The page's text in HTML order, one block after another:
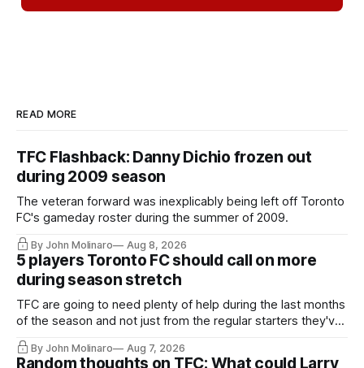
READ MORE
TFC Flashback: Danny Dichio frozen out
during 2009 season
The veteran forward was inexplicably being left off Toronto
FC's gameday roster during the summer of 2009.
By John Molinaro Aug 8, 2026
5 players Toronto FC should call on more
during season stretch
TFC are going to need plenty of help during the last months
of the season and not just from the regular starters they've
relied upon.
By John Molinaro Aug 7, 2026
Random thoughts on TFC: What could Larry